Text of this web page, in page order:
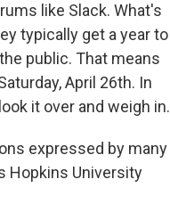
like Slack. What's
typically get a year to
public. That means
April 26th. In
it over and weigh in.
expressed by many
Hopkins University